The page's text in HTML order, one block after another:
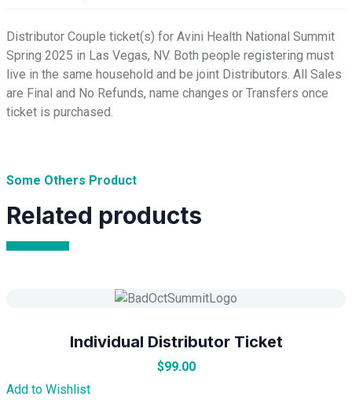
Distributor Couple ticket(s) for Avini Health National Summit
Spring 2025 in Las Vegas, NV. Both people registering must
live in the same household and be joint Distributors. All Sales
are Final and No Refunds, name changes or Transfers once
ticket is purchased.
Some Others Product
Related products
Individual Distributor Ticket
$99.00
Add to Wishlist